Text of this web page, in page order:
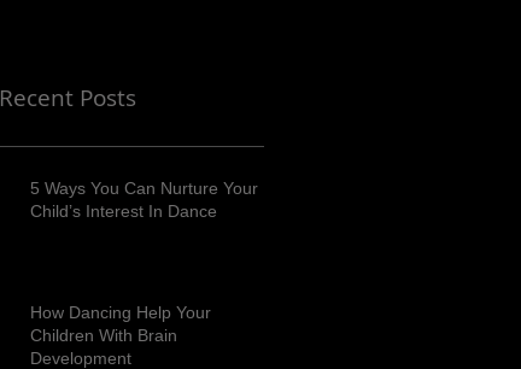
Recent Posts
5 Ways You Can Nurture Your
Child’s Interest In Dance
How Dancing Help Your
Children With Brain
Development